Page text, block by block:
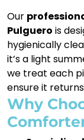
Our
Pulguero is
hygienically
it’s a light
we treat each
ensure it
Why